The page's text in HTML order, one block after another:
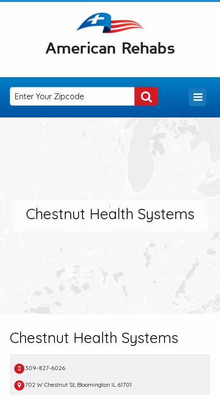
Chestnut Health Systems
Chestnut Health Systems
309-827-6026
702 W Chestnut St, Bloomington IL 61701